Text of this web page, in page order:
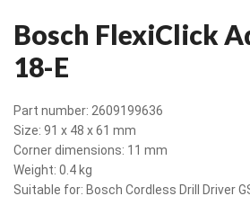
Bosch FlexiClick
18-E
Part number: 2609199636
Size: 91 x 48 x 61 mm
Corner dimensions: 11 mm
Weight: 0.4 kg
Suitable for: Bosch Cordless Drill Driver